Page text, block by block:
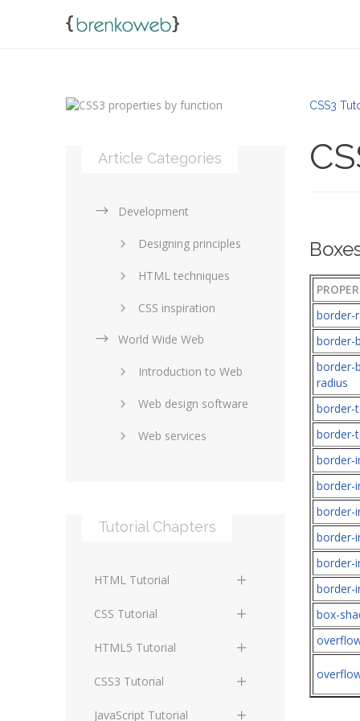
CSS3
border-
border-
border-
radius
border-
border-
border-
border-
border-
border-
border-
border-
box-
Article Categories
Development
Designing principles
HTML techniques
CSS inspiration
Layouts in web design
SEO and marketing
eCommerce
Forums and blogs
Internet security
World Wide Web
Introduction to Web
Web design software
Web services
Social networking
systems
Digital technology
Standards
Protocols
Terminology
Tutorial Chapters
HTML Tutorial
HTML Basics
HTML Structure
Elements
CSS Tutorial
CSS Basics
CSS Selectors
CSS Assigning Property
HTML5 Tutorial
HTML5 Basics
HTML5 Coding Guides
CSS3 Tutorial
CSS3 Basics
JavaScript Tutorial